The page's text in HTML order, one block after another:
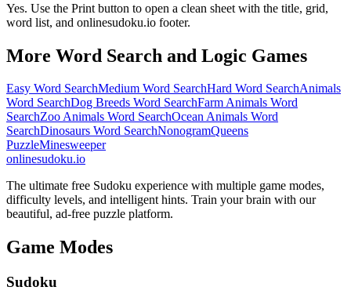
Yes. Use the Print button to open a clean sheet with the title, grid,
word list, and onlinesudoku.io footer.
More Word Search and Logic Games
Easy Word SearchMedium Word SearchHard Word SearchAnimals
Word SearchDog Breeds Word SearchFarm Animals Word
SearchZoo Animals Word SearchOcean Animals Word
SearchDinosaurs Word SearchNonogramQueens
PuzzleMinesweeper
onlinesudoku.io
The ultimate free Sudoku experience with multiple game modes,
difficulty levels, and intelligent hints. Train your brain with our
beautiful, ad-free puzzle platform.
Game Modes
Sudoku